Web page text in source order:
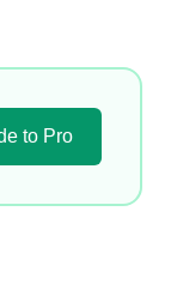
to Pro